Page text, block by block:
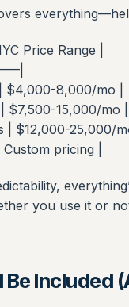
Price Range |
$4,000-8,000/mo |
$7,500-15,000/mo |
| $12,000-25,000/
pricing |
you use it or
Included